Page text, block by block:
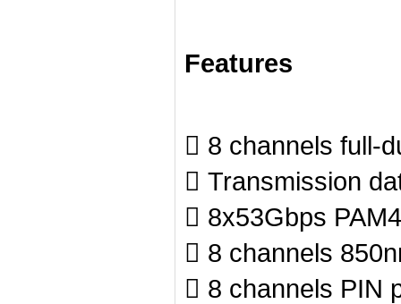
Features
 8 channels full-
 Transmission
 8x53Gbps
 8 channels
 8 channels PIN